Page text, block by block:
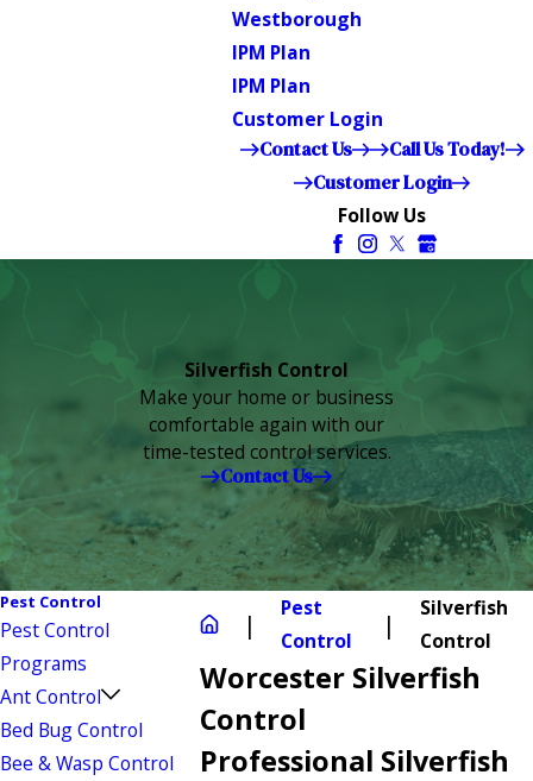
Westborough
IPM Plan
IPM Plan
Customer Login
Contact Us
Call Us Today!
Customer Login
Follow Us
Silverfish Control
Make your home or business
comfortable again with our
time-tested control services.
Contact Us
Pest
Control
Silverfish
Control
Worcester Silverfish
Control
Professional Silverfish
Pest Control
Pest Control
Programs
Ant Control
Bed Bug Control
Bee & Wasp Control